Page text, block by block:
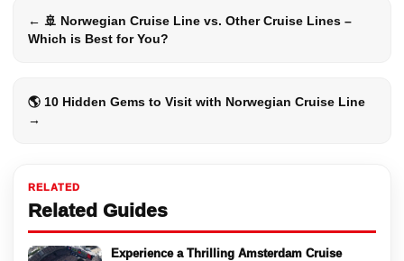
RELATED
Related Guides
Experience a Thrilling Amsterdam Cruise
← 🚢 Norwegian Cruise Line vs. Other Cruise Lines –
Which is Best for You?
🌎 10 Hidden Gems to Visit with Norwegian Cruise Line
→